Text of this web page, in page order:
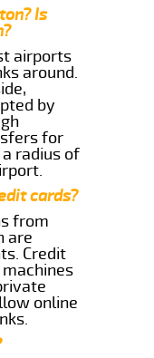
Is
airports
around.
by
for
radius of
cards?
from
are
Credit
online